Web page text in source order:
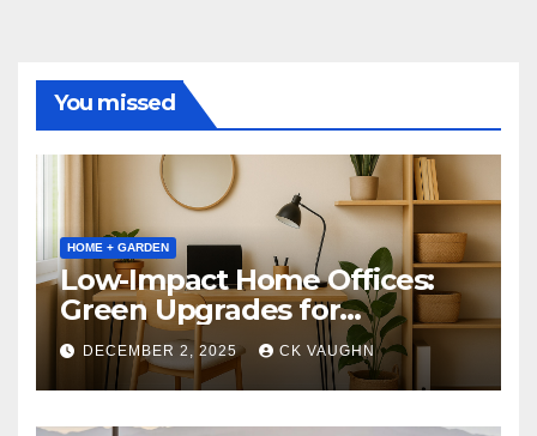
You missed
HOME + GARDEN
Low-Impact Home Offices:
Green Upgrades for
Productivity + Planet
DECEMBER 2, 2025 CK VAUGHN